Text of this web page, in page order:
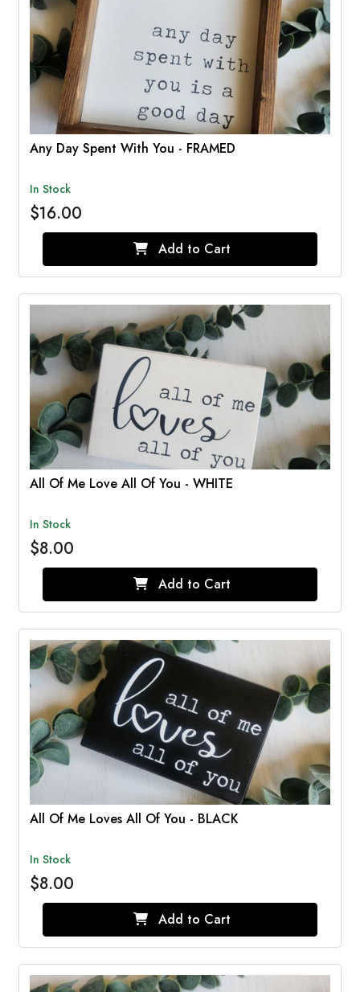
Any Day Spent With You - FRAMED
In Stock
$16.00
Add to Cart
All Of Me Love All Of You - WHITE
In Stock
$8.00
Add to Cart
All Of Me Loves All Of You - BLACK
In Stock
$8.00
Add to Cart